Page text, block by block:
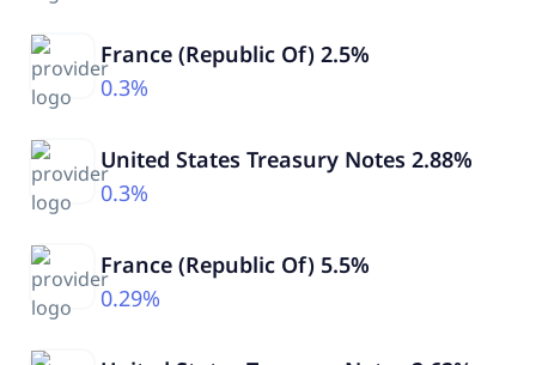
France (Republic Of) 2.5%
0.3%
United States Treasury Notes 2.88%
0.3%
France (Republic Of) 5.5%
0.29%